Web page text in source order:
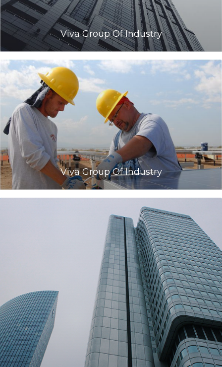
Viva Group Of Industry
Viva Group Of Industry